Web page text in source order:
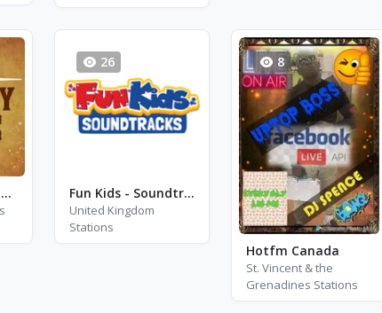
Country Western Radio - Don Gibson
26
Fun Kids - Soundtracks
United Kingdom
Stations
8
Hotfm Canada
St. Vincent & the
Grenadines Stations